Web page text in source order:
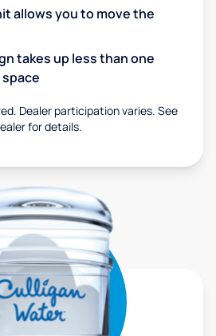
allows you to move the
takes up less than one
Dealer participation varies. See
for details.